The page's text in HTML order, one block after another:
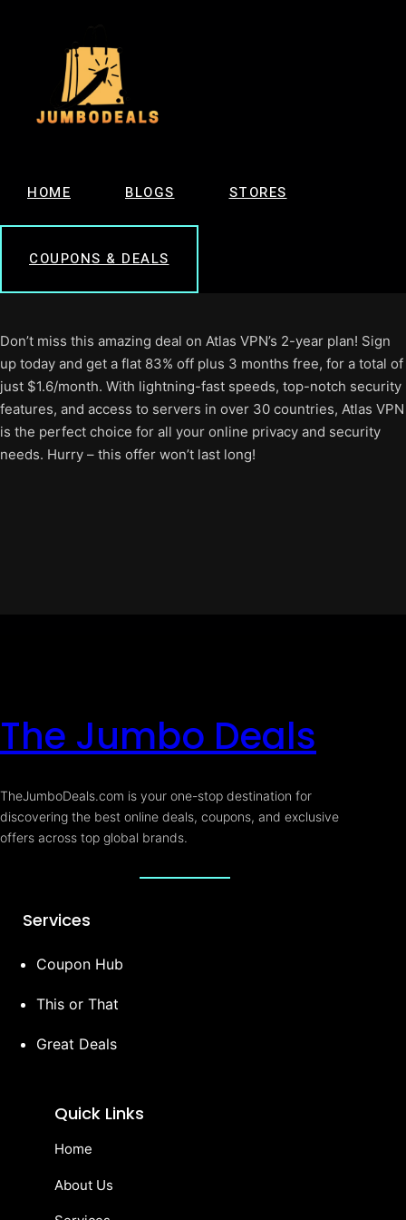
HOME BLOGS STORES
COUPONS & DEALS
Don’t miss this amazing deal on Atlas VPN’s 2-year plan! Sign
up today and get a flat 83% off plus 3 months free, for a total of
just $1.6/month. With lightning-fast speeds, top-notch security
features, and access to servers in over 30 countries, Atlas VPN
is the perfect choice for all your online privacy and security
needs. Hurry – this offer won’t last long!
The Jumbo Deals
TheJumboDeals.com is your one-stop destination for
discovering the best online deals, coupons, and exclusive
offers across top global brands.
Services
Coupon Hub
This or That
Great Deals
Quick Links
Home
About Us